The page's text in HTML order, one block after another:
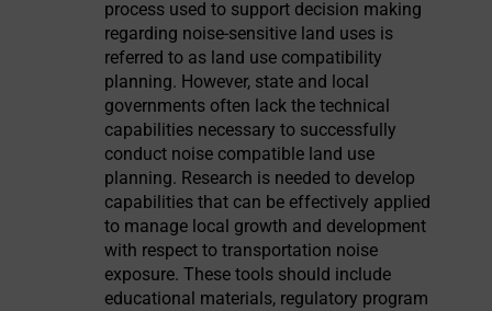
process used to support decision making
regarding noise-sensitive land uses is
referred to as land use compatibility
planning. However, state and local
governments often lack the technical
capabilities necessary to successfully
conduct noise compatible land use
planning. Research is needed to develop
capabilities that can be effectively applied
to manage local growth and development
with respect to transportation noise
exposure. These tools should include
educational materials, regulatory program